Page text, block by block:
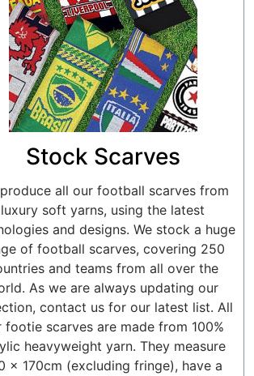
Stock Scarves
all our football scarves from
luxury soft yarns, using the latest
and designs. We stock a huge
of football scarves, covering 250
and teams from all over the
As we are always updating our
contact us for our latest list. All
footie scarves are made from 100%
heavyweight yarn. They measure
x 170cm (excluding fringe), have a